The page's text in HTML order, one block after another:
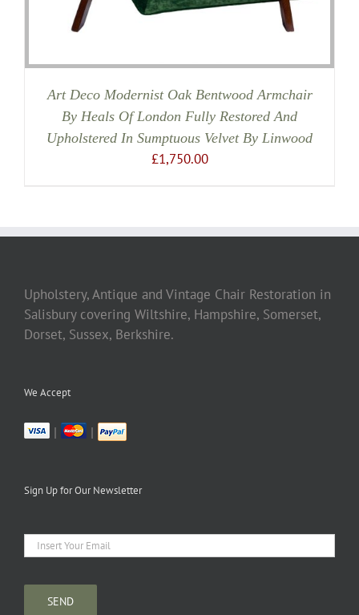
Art Deco Modernist Oak Bentwood Armchair
By Heals Of London Fully Restored And
Upholstered In Sumptuous Velvet By Linwood
£1,750.00
Upholstery, Antique and Vintage Chair Restoration in
Salisbury covering Wiltshire, Hampshire, Somerset,
Dorset, Sussex, Berkshire.
We Accept
| |
Sign Up for Our Newsletter